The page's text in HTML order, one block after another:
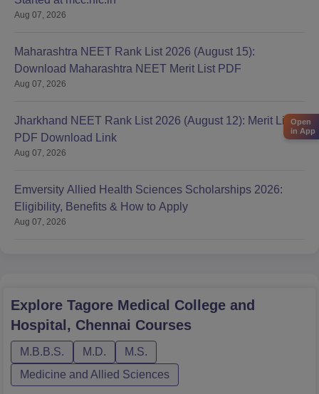
Aug 07, 2026
Maharashtra NEET Rank List 2026 (August 15):
Download Maharashtra NEET Merit List PDF
Aug 07, 2026
Jharkhand NEET Rank List 2026 (August 12): Merit List
PDF Download Link
Aug 07, 2026
Emversity Allied Health Sciences Scholarships 2026:
Eligibility, Benefits & How to Apply
Aug 07, 2026
Explore Tagore Medical College and
Hospital, Chennai Courses
M.B.B.S. M.D.
M.S.
Medicine and Allied Sciences
Open
in App